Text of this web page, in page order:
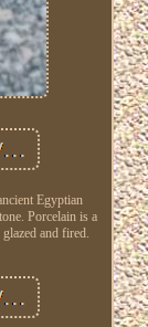
Egyptian
Porcelain is a
and fired.